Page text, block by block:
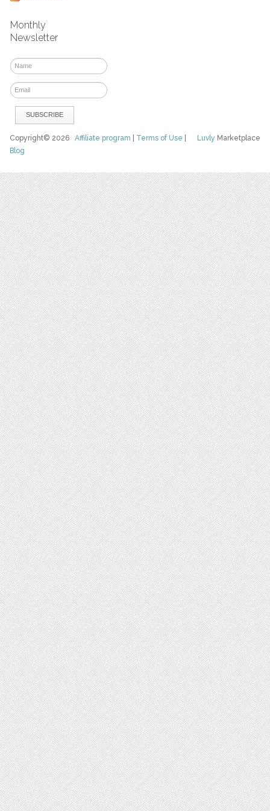
Monthly
Newsletter
Luvly Marketplace
Copyright© 2026Affiliate program Terms of Use
Blog